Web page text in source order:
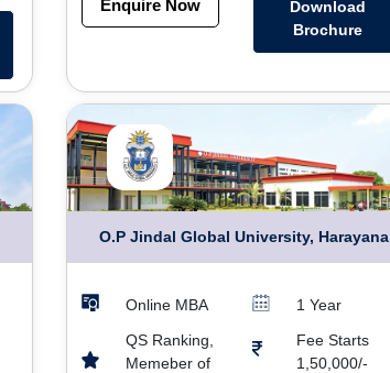
Enquire Now
Download
Brochure
O.P Jindal Global University, Harayana
Online MBA
1 Year
QS Ranking,
Memeber of
Fee Starts
1,50,000/-